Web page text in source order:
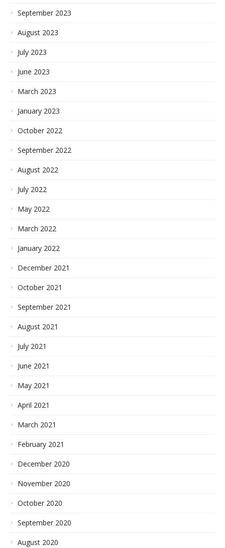
September 2023
August 2023
July 2023
June 2023
March 2023
January 2023
October 2022
September 2022
August 2022
July 2022
May 2022
March 2022
January 2022
December 2021
October 2021
September 2021
August 2021
July 2021
June 2021
May 2021
April 2021
March 2021
February 2021
December 2020
November 2020
October 2020
September 2020
August 2020